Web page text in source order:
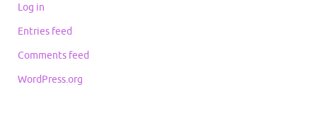
Log in
Entries feed
Comments feed
WordPress.org